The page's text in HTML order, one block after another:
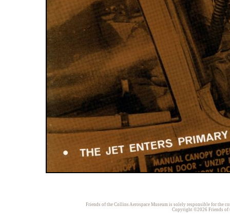
Friends of the Collins Aerospace Museum is solely responsible for the
Copyright ©2026 Friends of